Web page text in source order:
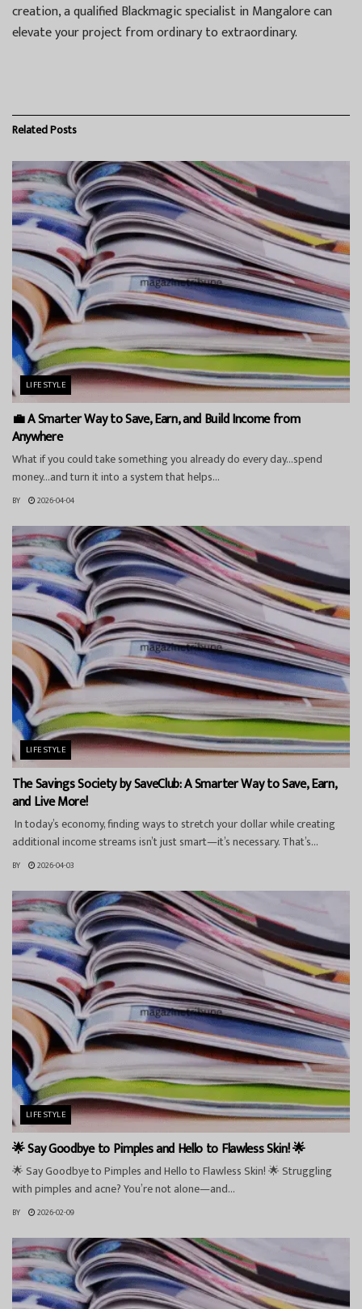
creation, a qualified Blackmagic specialist in Mangalore can
elevate your project from ordinary to extraordinary.
RelatedPosts
LIFESTYLE
💼 A Smarter Way to Save, Earn, and Build Income from
Anywhere
What if you could take something you already do every day…spend
money…and turn it into a system that helps...
BY 2026-04-04
LIFESTYLE
The Savings Society by SaveClub: A Smarter Way to Save, Earn,
and Live More!
In today’s economy, finding ways to stretch your dollar while creating
additional income streams isn’t just smart—it’s necessary. That’s...
BY 2026-04-03
LIFESTYLE
🌟 Say Goodbye to Pimples and Hello to Flawless Skin! 🌟
🌟 Say Goodbye to Pimples and Hello to Flawless Skin! 🌟 Struggling
with pimples and acne? You’re not alone—and...
BY 2026-02-09